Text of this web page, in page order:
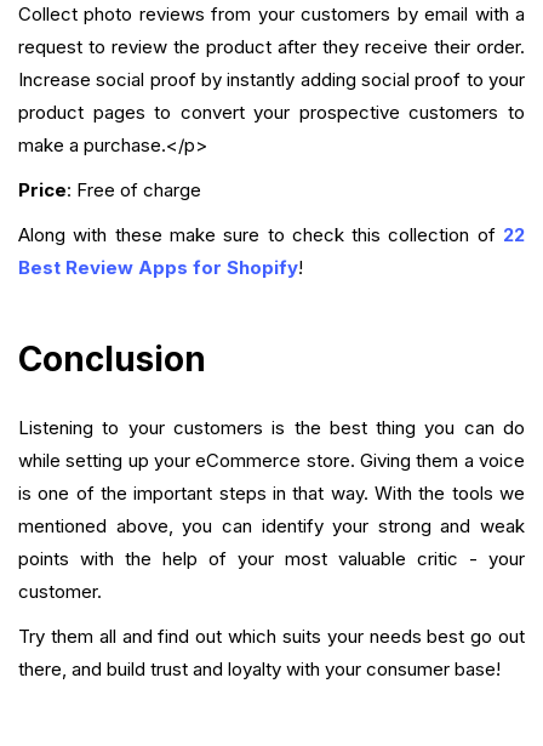
Collect photo reviews from your customers by email with a
request to review the product after they receive their order.
Increase social proof by instantly adding social proof to your
product pages to convert your prospective customers to
make a purchase.</p>
Price: Free of charge
Along with these make sure to check this collection of 22
Best Review Apps for Shopify!
Conclusion
Listening to your customers is the best thing you can do
while setting up your eCommerce store. Giving them a voice
is one of the important steps in that way. With the tools we
mentioned above, you can identify your strong and weak
points with the help of your most valuable critic - your
customer.
Try them all and find out which suits your needs best go out
there, and build trust and loyalty with your consumer base!